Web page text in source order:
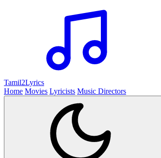
Tamil2Lyrics
Home Movies Lyricists Music Directors